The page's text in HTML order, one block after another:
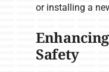
or installing a
Safety